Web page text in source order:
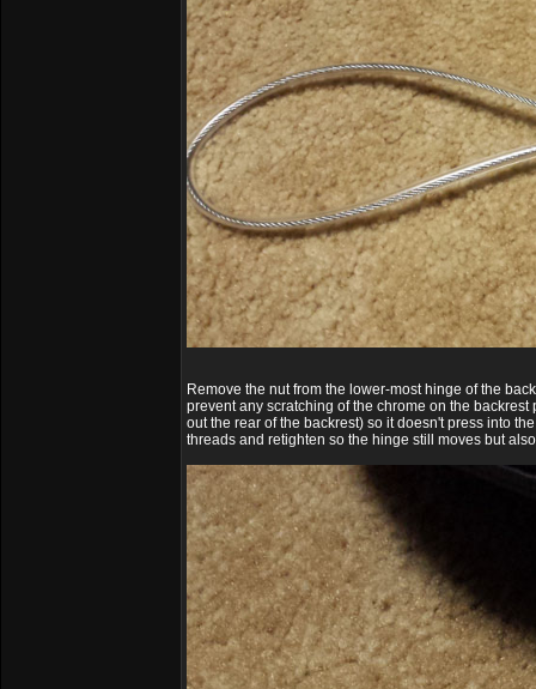
Remove the nut from the lower-most hinge of the
prevent any scratching of the chrome on the
out the rear of the backrest) so it doesn't press into
threads and retighten so the hinge still moves but